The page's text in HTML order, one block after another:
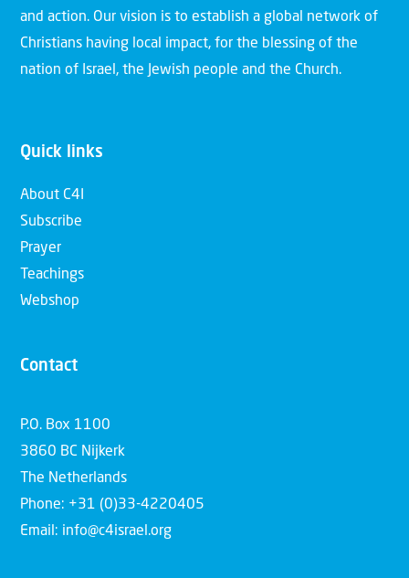
and action. Our vision is to establish a global network of
Christians having local impact, for the blessing of the
nation of Israel, the Jewish people and the Church.
Quick links
About C4I
Subscribe
Prayer
Teachings
Webshop
Contact
P.O. Box 1100
3860 BC Nijkerk
The Netherlands
Phone: +31 (0)33-4220405
Email: info@c4israel.org